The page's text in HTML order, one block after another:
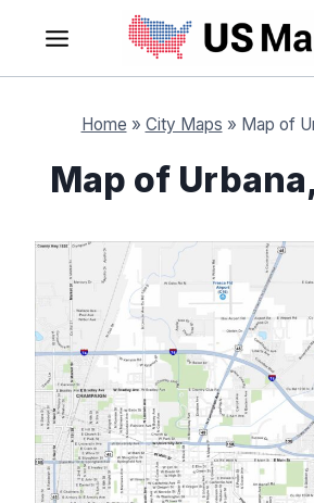
content
Home » City Maps » Map of
Map of